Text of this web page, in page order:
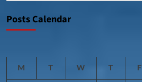
Posts Calendar
M T W T F